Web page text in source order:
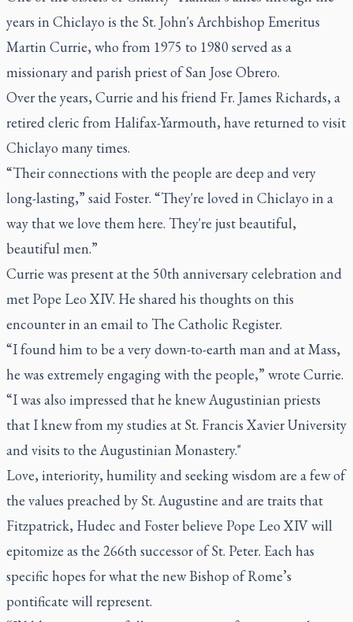
years in Chiclayo is the St. John's Archbishop Emeritus
Martin Currie, who from 1975 to 1980 served as a
missionary and parish priest of San Jose Obrero.
Over the years, Currie and his friend Fr. James Richards, a
retired cleric from Halifax-Yarmouth, have returned to visit
Chiclayo many times.
“Their connections with the people are deep and very
long-lasting,” said Foster. “They're loved in Chiclayo in a
way that we love them here. They're just beautiful,
beautiful men.”
Currie was present at the 50th anniversary celebration and
met Pope Leo XIV. He shared his thoughts on this
encounter in an email to The Catholic Register.
“I found him to be a very down-to-earth man and at Mass,
he was extremely engaging with the people,” wrote Currie.
“I was also impressed that he knew Augustinian priests
that I knew from my studies at St. Francis Xavier University
and visits to the Augustinian Monastery."
Love, interiority, humility and seeking wisdom are a few of
the values preached by St. Augustine and are traits that
Fitzpatrick, Hudec and Foster believe Pope Leo XIV will
epitomize as the 266th successor of St. Peter. Each has
specific hopes for what the new Bishop of Rome’s
pontificate will represent.